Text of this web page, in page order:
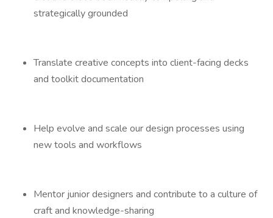
strategically grounded
Translate creative concepts into client-facing decks
and toolkit documentation
Help evolve and scale our design processes using
new tools and workflows
Mentor junior designers and contribute to a culture of
craft and knowledge-sharing